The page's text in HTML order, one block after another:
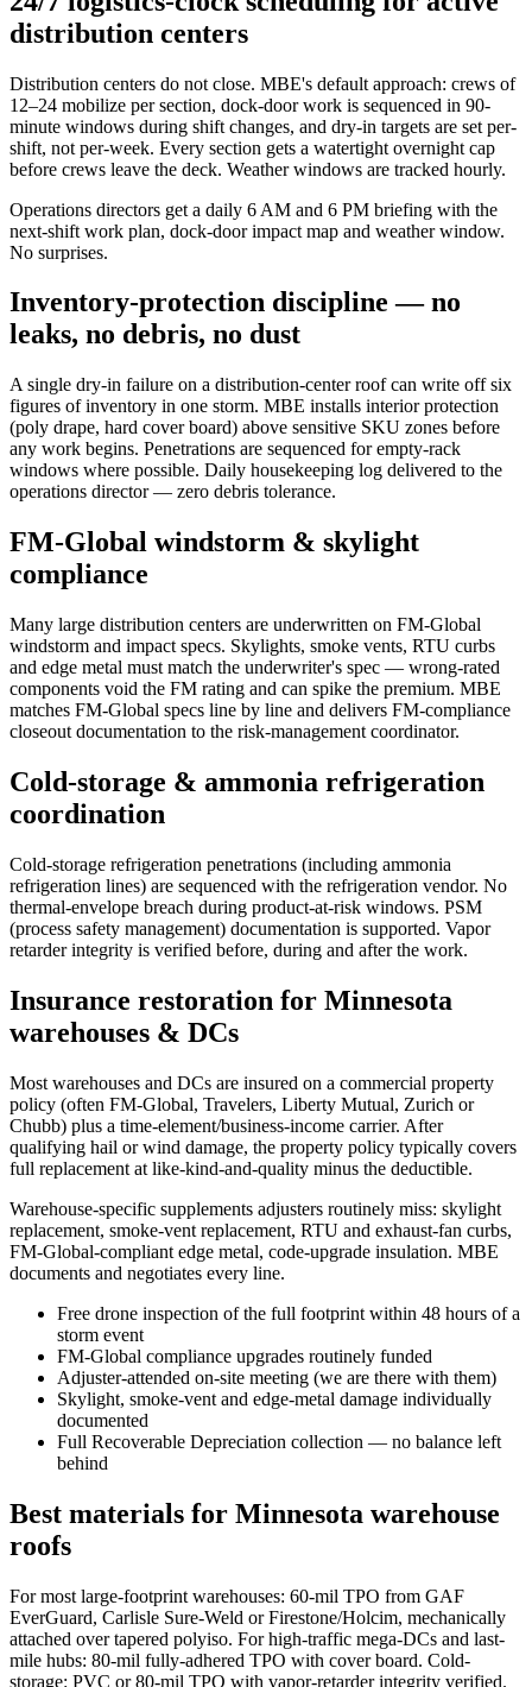
distribution centers
Distribution centers do not close. MBE's default approach: crews of
12–24 mobilize per section, dock-door work is sequenced in 90-
minute windows during shift changes, and dry-in targets are set per-
shift, not per-week. Every section gets a watertight overnight cap
before crews leave the deck. Weather windows are tracked hourly.
Operations directors get a daily 6 AM and 6 PM briefing with the
next-shift work plan, dock-door impact map and weather window.
No surprises.
Inventory-protection discipline — no
leaks, no debris, no dust
A single dry-in failure on a distribution-center roof can write off six
figures of inventory in one storm. MBE installs interior protection
(poly drape, hard cover board) above sensitive SKU zones before
any work begins. Penetrations are sequenced for empty-rack
windows where possible. Daily housekeeping log delivered to the
operations director — zero debris tolerance.
FM-Global windstorm & skylight
compliance
Many large distribution centers are underwritten on FM-Global
windstorm and impact specs. Skylights, smoke vents, RTU curbs
and edge metal must match the underwriter's spec — wrong-rated
components void the FM rating and can spike the premium. MBE
matches FM-Global specs line by line and delivers FM-compliance
closeout documentation to the risk-management coordinator.
Cold-storage & ammonia refrigeration
coordination
Cold-storage refrigeration penetrations (including ammonia
refrigeration lines) are sequenced with the refrigeration vendor. No
thermal-envelope breach during product-at-risk windows. PSM
(process safety management) documentation is supported. Vapor
retarder integrity is verified before, during and after the work.
Insurance restoration for Minnesota
warehouses & DCs
Most warehouses and DCs are insured on a commercial property
policy (often FM-Global, Travelers, Liberty Mutual, Zurich or
Chubb) plus a time-element/business-income carrier. After
qualifying hail or wind damage, the property policy typically covers
full replacement at like-kind-and-quality minus the deductible.
Warehouse-specific supplements adjusters routinely miss: skylight
replacement, smoke-vent replacement, RTU and exhaust-fan curbs,
FM-Global-compliant edge metal, code-upgrade insulation. MBE
documents and negotiates every line.
Free drone inspection of the full footprint within 48 hours of a
storm event
FM-Global compliance upgrades routinely funded
Adjuster-attended on-site meeting (we are there with them)
Skylight, smoke-vent and edge-metal damage individually
documented
Full Recoverable Depreciation collection — no balance left
behind
Best materials for Minnesota warehouse
roofs
For most large-footprint warehouses: 60-mil TPO from GAF
EverGuard, Carlisle Sure-Weld or Firestone/Holcim, mechanically
attached over tapered polyiso. For high-traffic mega-DCs and last-
mile hubs: 80-mil fully-adhered TPO with cover board. Cold-
storage: PVC or 80-mil TPO with vapor-retarder integrity verified.